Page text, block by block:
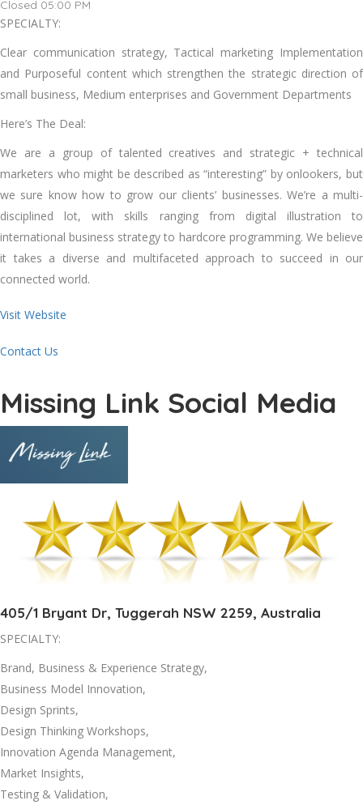
Closed 05:00 PM
SPECIALTY:
Clear communication strategy, Tactical marketing Implementation
and Purposeful content which strengthen the strategic direction of
small business, Medium enterprises and Government Departments
Here’s The Deal:
We are a group of talented creatives and strategic + technical
marketers who might be described as “interesting” by onlookers, but
we sure know how to grow our clients’ businesses. We’re a multi-
disciplined lot, with skills ranging from digital illustration to
international business strategy to hardcore programming. We believe
it takes a diverse and multifaceted approach to succeed in our
connected world.
Visit Website
Contact Us
Missing Link Social Media
405/1 Bryant Dr, Tuggerah NSW 2259, Australia
SPECIALTY:
Brand, Business & Experience Strategy,
Business Model Innovation,
Design Sprints,
Design Thinking Workshops,
Innovation Agenda Management,
Market Insights,
Testing & Validation,